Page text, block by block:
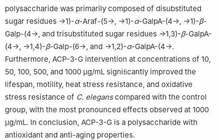
polysaccharide was primarily composed of disubstituted
sugar residues →1)-α-Araf-(5→, →1)-α-GalpA-(4→, →1)-β-
Galp-(4→, and trisubstituted sugar residues →1,3)-β-GalpA-
(4→, →1,4)-β-Galp-(6→, and →1,2)-α-GalpA-(4→.
Furthermore, ACP-3-G intervention at concentrations of 10,
50, 100, 500, and 1000 μg/mL signiﬁcantly improved the
lifespan, motility, heat stress resistance, and oxidative
stress resistance of C. eleganscompared with the control
group, with the most pronounced effects observed at 1000
μg/mL. In conclusion, ACP-3-G is a polysaccharide with
antioxidant and anti-aging properties.